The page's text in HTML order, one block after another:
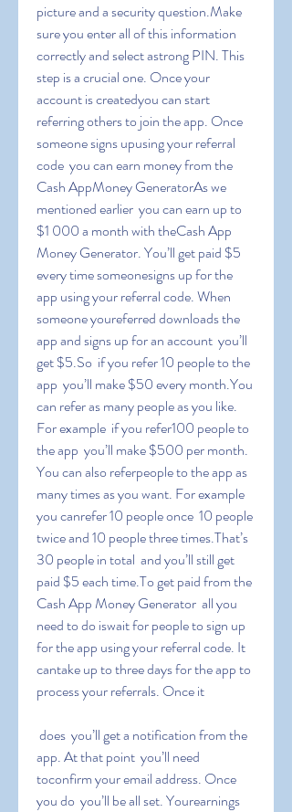
picture and a security question.Make
sure you enter all of this information
correctly and select astrong PIN. This
step is a crucial one. Once your
account is createdyou can start
referring others to join the app. Once
someone signs upusing your referral
code  you can earn money from the
Cash AppMoney GeneratorAs we
mentioned earlier  you can earn up to
$1 000 a month with theCash App
Money Generator. You’ll get paid $5
every time someonesigns up for the
app using your referral code. When
someone youreferred downloads the
app and signs up for an account  you’ll
get $5.So  if you refer 10 people to the
app  you’ll make $50 every month.You
can refer as many people as you like.
For example  if you refer100 people to
the app  you’ll make $500 per month.
You can also referpeople to the app as
many times as you want. For example
you canrefer 10 people once  10 people
twice and 10 people three times.That’s
30 people in total  and you’ll still get
paid $5 each time.To get paid from the
Cash App Money Generator  all you
need to do iswait for people to sign up
for the app using your referral code. It
cantake up to three days for the app to
process your referrals. Once it
app. At that point  you’ll need
toconfirm your email address. Once
you do  you’ll be all set. Yourearnings